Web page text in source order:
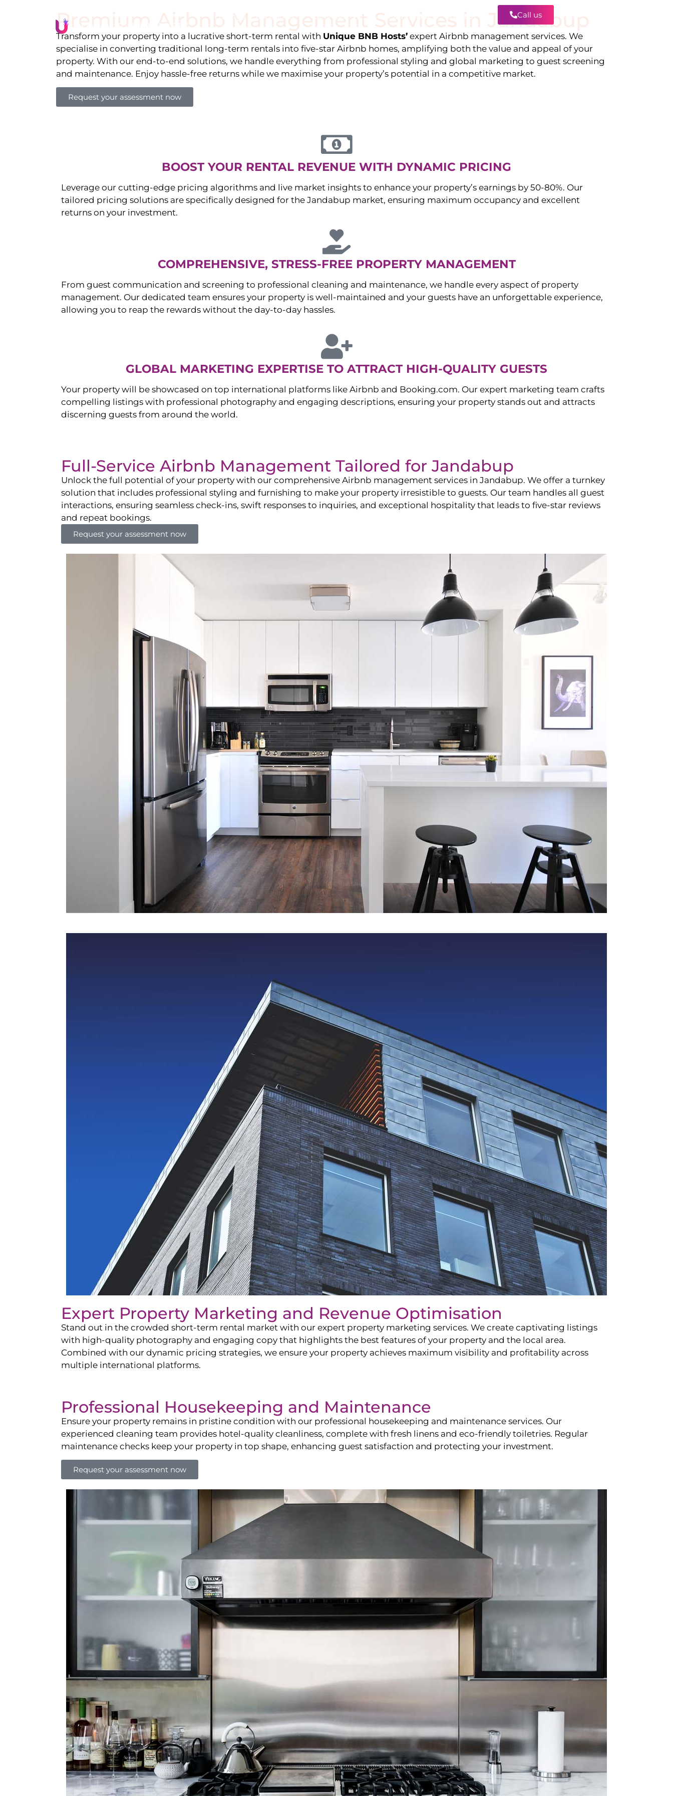
Call us
Premium Airbnb Management Services in Jandabup
Transform your property into a lucrative short-term rental with Unique BNB Hosts’ expert Airbnb management services. We
specialise in converting traditional long-term rentals into five-star Airbnb homes, amplifying both the value and appeal of your
property. With our end-to-end solutions, we handle everything from professional styling and global marketing to guest screening
and maintenance. Enjoy hassle-free returns while we maximise your property’s potential in a competitive market.
Request your assessment now
BOOST YOUR RENTAL REVENUE WITH DYNAMIC PRICING
Leverage our cutting-edge pricing algorithms and live market insights to enhance your property’s earnings by 50-80%. Our
tailored pricing solutions are specifically designed for the Jandabup market, ensuring maximum occupancy and excellent
returns on your investment.
COMPREHENSIVE, STRESS-FREE PROPERTY MANAGEMENT
From guest communication and screening to professional cleaning and maintenance, we handle every aspect of property
management. Our dedicated team ensures your property is well-maintained and your guests have an unforgettable experience,
allowing you to reap the rewards without the day-to-day hassles.
GLOBAL MARKETING EXPERTISE TO ATTRACT HIGH-QUALITY GUESTS
Your property will be showcased on top international platforms like Airbnb and Booking.com. Our expert marketing team crafts
compelling listings with professional photography and engaging descriptions, ensuring your property stands out and attracts
discerning guests from around the world.
Full-Service Airbnb Management Tailored for Jandabup
Unlock the full potential of your property with our comprehensive Airbnb management services in Jandabup. We offer a turnkey
solution that includes professional styling and furnishing to make your property irresistible to guests. Our team handles all guest
interactions, ensuring seamless check-ins, swift responses to inquiries, and exceptional hospitality that leads to five-star reviews
and repeat bookings.
Request your assessment now
Expert Property Marketing and Revenue Optimisation
Stand out in the crowded short-term rental market with our expert property marketing services. We create captivating listings
with high-quality photography and engaging copy that highlights the best features of your property and the local area.
Combined with our dynamic pricing strategies, we ensure your property achieves maximum visibility and profitability across
multiple international platforms.
Professional Housekeeping and Maintenance
Ensure your property remains in pristine condition with our professional housekeeping and maintenance services. Our
experienced cleaning team provides hotel-quality cleanliness, complete with fresh linens and eco-friendly toiletries. Regular
maintenance checks keep your property in top shape, enhancing guest satisfaction and protecting your investment.
Request your assessment now